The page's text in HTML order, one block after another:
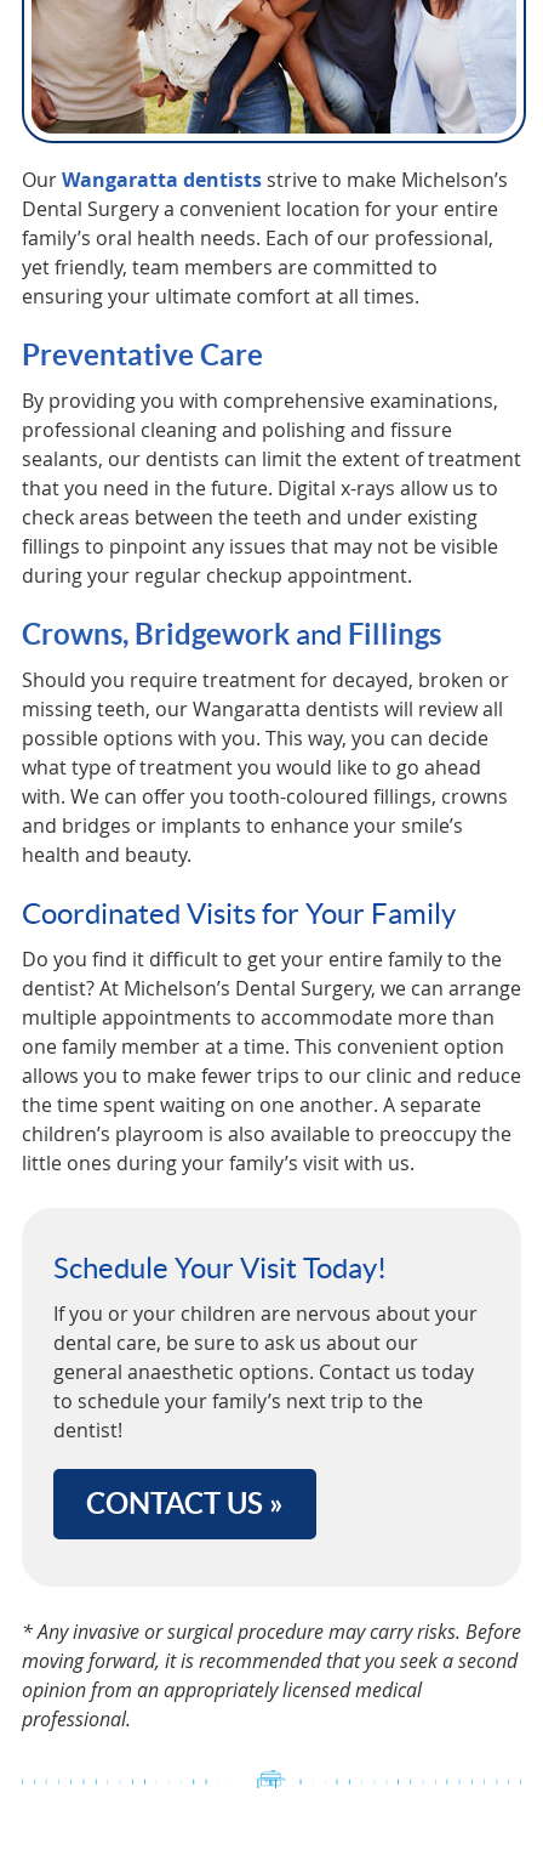
OurWangaratta dentistsstrive to make Michelson’s
Dental Surgery a convenient location for your entire
family’s oral health needs. Each of our professional,
yet friendly, team members are committed to
ensuring your ultimate comfort at all times.
Preventative Care
By providing you with comprehensive examinations,
professional cleaning and polishing and fissure
sealants, our dentists can limit the extent of treatment
that you need in the future. Digital x-rays allow us to
check areas between the teeth and under existing
fillings to pinpoint any issues that may not be visible
during your regular checkup appointment.
Crowns, Bridgeworkand Fillings
Should you require treatment for decayed, broken or
missing teeth, our Wangaratta dentists will review all
possible options with you. This way, you can decide
what type of treatment you would like to go ahead
with. We can offer you tooth-coloured fillings, crowns
and bridges or implants to enhance your smile’s
health and beauty.
Coordinated Visits for Your Family
Do you find it difficult to get your entire family to the
dentist? At Michelson’s Dental Surgery, we can arrange
multiple appointments to accommodate more than
one family member at a time. This convenient option
allows you to make fewer trips to our clinic and reduce
the time spent waiting on one another. A separate
children’s playroom is also available to preoccupy the
little ones during your family’s visit with us.
Schedule Your Visit Today!
If you or your children are nervous about your
dental care, be sure to ask us about our
general anaesthetic options. Contact us today
to schedule your family’s next trip to the
dentist!
CONTACT US »
* Any invasive or surgical procedure may carry risks. Before
moving forward, it is recommended that you seek a second
opinion from an appropriately licensed medical
professional.